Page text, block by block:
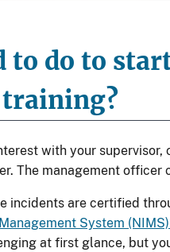
to do to
training?
with your
The management officer
incidents are certified
System
at first glance, but